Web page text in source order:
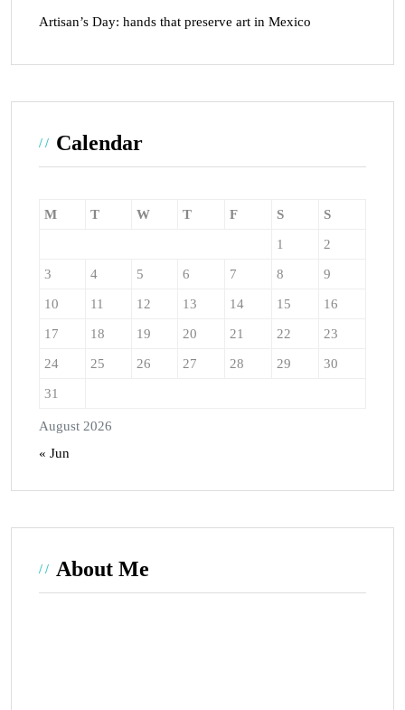
Artisan’s Day: hands that preserve art in Mexico
Calendar
August 2026
M T W T F S S
1 2
3 4 5 6 7 8 9
10 11 12 13 14 15 16
17 18 19 20 21 22 23
24 25 26 27 28 29 30
31
« Jun
About Me